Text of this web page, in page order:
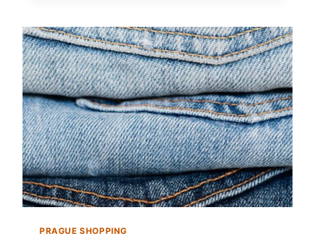
PRAGUE SHOPPING